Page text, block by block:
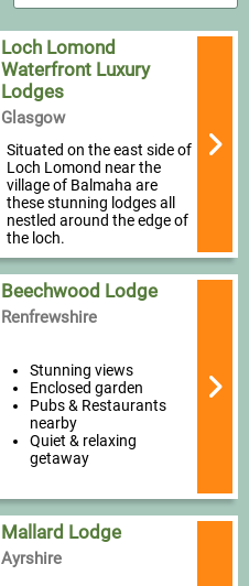
Loch Lomond
Waterfront Luxury
Lodges
Glasgow
Situated on the east side of
Loch Lomond near the
village of Balmaha are
these stunning lodges all
nestled around the edge of
the loch.
Beechwood Lodge
Renfrewshire
Stunning views
Enclosed garden
Pubs & Restaurants
nearby
Quiet & relaxing
getaway
Mallard Lodge
Ayrshire